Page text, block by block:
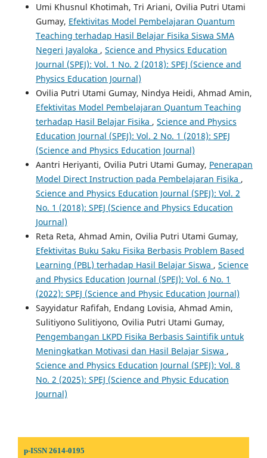
Umi Khusnul Khotimah, Tri Ariani, Ovilia Putri Utami
Gumay, Efektivitas Model Pembelajaran Quantum
Teaching terhadap Hasil Belajar Fisika Siswa SMA
Negeri Jayaloka , Science and Physics Education
Journal (SPEJ): Vol. 1 No. 2 (2018): SPEJ (Science and
Physics Education Journal)
Ovilia Putri Utami Gumay, Nindya Heidi, Ahmad Amin,
Efektivitas Model Pembelajaran Quantum Teaching
terhadap Hasil Belajar Fisika , Science and Physics
Education Journal (SPEJ): Vol. 2 No. 1 (2018): SPEJ
(Science and Physics Education Journal)
Aantri Heriyanti, Ovilia Putri Utami Gumay, Penerapan
Model Direct Instruction pada Pembelajaran Fisika ,
Science and Physics Education Journal (SPEJ): Vol. 2
No. 1 (2018): SPEJ (Science and Physics Education
Journal)
Reta Reta, Ahmad Amin, Ovilia Putri Utami Gumay,
Efektivitas Buku Saku Fisika Berbasis Problem Based
Learning (PBL) terhadap Hasil Belajar Siswa , Science
and Physics Education Journal (SPEJ): Vol. 6 No. 1
(2022): SPEJ (Science and Physic Education Journal)
Sayyidatur Rafifah, Endang Lovisia, Ahmad Amin,
Sulitiyono Sulitiyono, Ovilia Putri Utami Gumay,
Pengembangan LKPD Fisika Berbasis Saintifik untuk
Meningkatkan Motivasi dan Hasil Belajar Siswa ,
Science and Physics Education Journal (SPEJ): Vol. 8
No. 2 (2025): SPEJ (Science and Physic Education
Journal)
p-ISSN 2614-0195